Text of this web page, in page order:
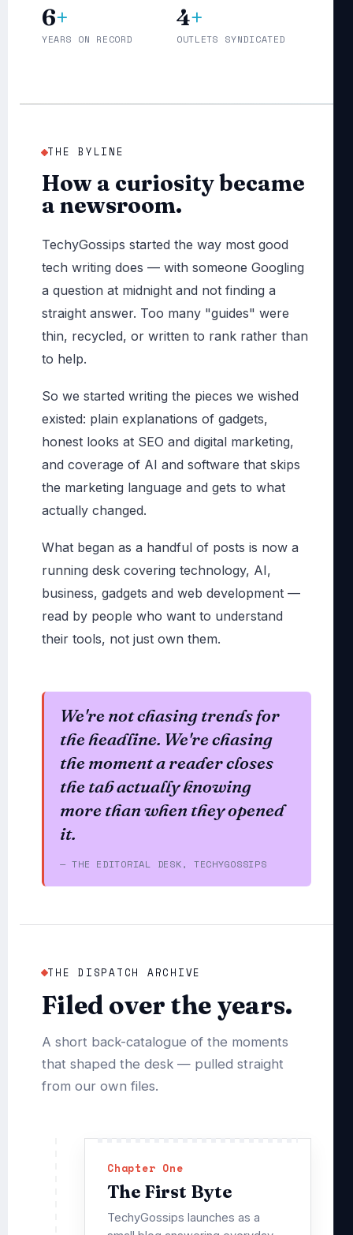
6+
YEARS ON RECORD
4+
OUTLETS SYNDICATED
THE BYLINE
How a curiosity became
a newsroom.
TechyGossips started the way most good
tech writing does — with someone Googling
a question at midnight and not finding a
straight answer. Too many "guides" were
thin, recycled, or written to rank rather than
to help.
So we started writing the pieces we wished
existed: plain explanations of gadgets,
honest looks at SEO and digital marketing,
and coverage of AI and software that skips
the marketing language and gets to what
actually changed.
What began as a handful of posts is now a
running desk covering technology, AI,
business, gadgets and web development —
read by people who want to understand
their tools, not just own them.
We're not chasing trends for
the headline. We're chasing
the moment a reader closes
the tab actually knowing
more than when they opened
it.
— THE EDITORIAL DESK, TECHYGOSSIPS
THE DISPATCH ARCHIVE
Filed over the years.
A short back-catalogue of the moments
that shaped the desk — pulled straight
from our own files.
Chapter One
The First Byte
TechyGossips launches as a